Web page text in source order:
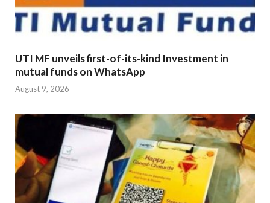
UTI MF unveils first-of-its-kind Investment in
mutual funds on WhatsApp
August 9, 2026